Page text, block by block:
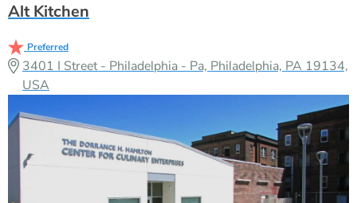
Alt Kitchen
Preferred
3401 I Street - Philadelphia - Pa, Philadelphia, PA 19134,
USA